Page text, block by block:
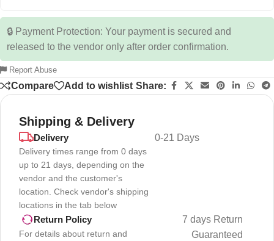
🔒 Payment Protection: Your payment is secured and
released to the vendor only after order confirmation.
Report Abuse
Compare Add to wishlist Share:
Shipping & Delivery
Delivery
Delivery times range from 0 days
up to 21 days, depending on the
vendor and the customer's
location. Check vendor's shipping
locations in the tab below
0-21 Days
Return Policy
For details about return and
7 days Return
Guaranteed